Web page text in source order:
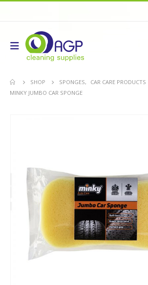
SHOP SPONGES,
CAR CARE PRODUCTS
MINKY JUMBO CAR SPONGE